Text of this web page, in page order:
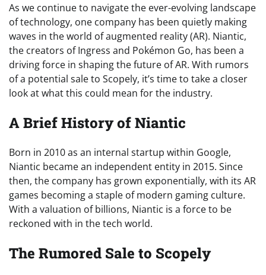
As we continue to navigate the ever-evolving landscape
of technology, one company has been quietly making
waves in the world of augmented reality (AR). Niantic,
the creators of Ingress and Pokémon Go, has been a
driving force in shaping the future of AR. With rumors
of a potential sale to Scopely, it’s time to take a closer
look at what this could mean for the industry.
A Brief History of Niantic
Born in 2010 as an internal startup within Google,
Niantic became an independent entity in 2015. Since
then, the company has grown exponentially, with its AR
games becoming a staple of modern gaming culture.
With a valuation of billions, Niantic is a force to be
reckoned with in the tech world.
The Rumored Sale to Scopely